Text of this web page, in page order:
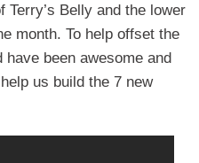
Belly and the lower
month. To help offset the
been awesome and
us build the 7 new